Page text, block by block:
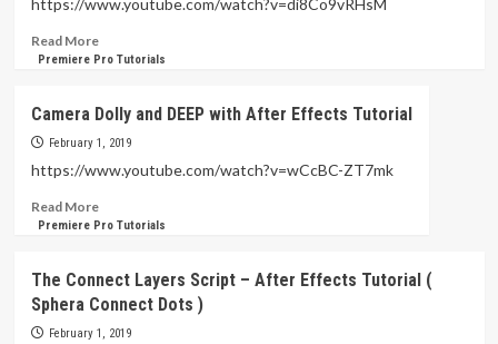
https://www.youtube.com/watch?v=di8Co9vRHsM
Read MoreRead
more
–
Body
Fat
Review
(
Mobile
Application
Setup
)
Premiere Pro Tutorials
Camera Dolly and DEEP with After Effects Tutorial
February 1, 2019
https://www.youtube.com/watch?v=wCcBC-ZT7mk
Read MoreRead
more
Dolly
and
DEEP
Premiere Pro Tutorials
The Connect Layers Script – After Effects Tutorial (
Sphera Connect Dots )
February 1, 2019